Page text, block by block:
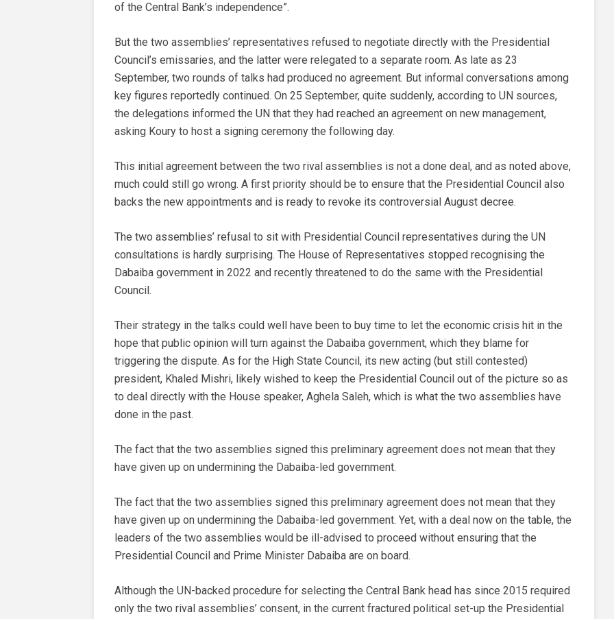
of the Central Bank’s independence”.
But the two assemblies’ representatives refused to negotiate directly with the Presidential
Council’s emissaries, and the latter were relegated to a separate room. As late as 23
September, two rounds of talks had produced no agreement. But informal conversations among
key figures reportedly continued. On 25 September, quite suddenly, according to UN sources,
the delegations informed the UN that they had reached an agreement on new management,
asking Koury to host a signing ceremony the following day.
This initial agreement between the two rival assemblies is not a done deal, and as noted above,
much could still go wrong. A first priority should be to ensure that the Presidential Council also
backs the new appointments and is ready to revoke its controversial August decree.
The two assemblies’ refusal to sit with Presidential Council representatives during the UN
consultations is hardly surprising. The House of Representatives stopped recognising the
Dabaiba government in 2022 and recently threatened to do the same with the Presidential
Council.
Their strategy in the talks could well have been to buy time to let the economic crisis hit in the
hope that public opinion will turn against the Dabaiba government, which they blame for
triggering the dispute. As for the High State Council, its new acting (but still contested)
president, Khaled Mishri, likely wished to keep the Presidential Council out of the picture so as
to deal directly with the House speaker, Aghela Saleh, which is what the two assemblies have
done in the past.
The fact that the two assemblies signed this preliminary agreement does not mean that they
have given up on undermining the Dabaiba-led government.
The fact that the two assemblies signed this preliminary agreement does not mean that they
have given up on undermining the Dabaiba-led government. Yet, with a deal now on the table, the
leaders of the two assemblies would be ill-advised to proceed without ensuring that the
Presidential Council and Prime Minister Dabaiba are on board.
Although the UN-backed procedure for selecting the Central Bank head has since 2015 required
only the two rival assemblies’ consent, in the current fractured political set-up the Presidential